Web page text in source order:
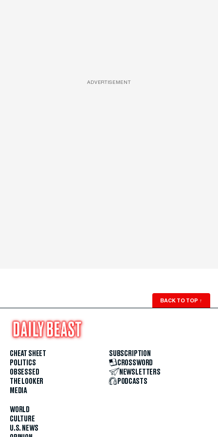
ADVERTISEMENT
BACK TO TOP ↑
CHEAT SHEET
POLITICS
OBSESSED
THE LOOKER
MEDIA
WORLD
CULTURE
U.S. NEWS
SUBSCRIPTION
CROSSWORD
NEWSLETTERS
PODCASTS